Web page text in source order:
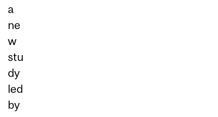
a
ne
w
stu
dy
led
by